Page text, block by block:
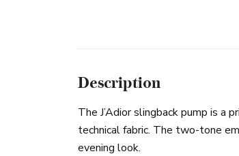
Description
The J’Adior slingback pump is a
technical fabric. The two-tone
evening look.